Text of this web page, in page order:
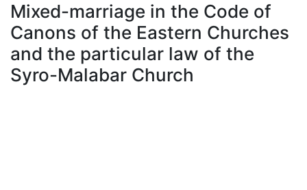
À propos
Mixed-marriage in the Code of
Canons of the Eastern Churches
and the particular law of the
Syro-Malabar Church